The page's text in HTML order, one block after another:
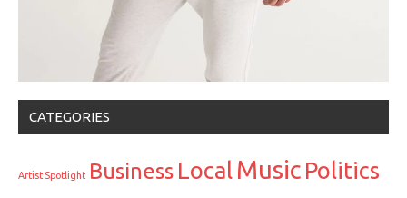
CATEGORIES
Artist Spotlight Business Local Music Politics